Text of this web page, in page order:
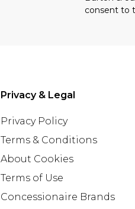
consent to
Privacy & Legal
Privacy Policy
Terms & Conditions
About Cookies
Terms of Use
Concessionaire Brands